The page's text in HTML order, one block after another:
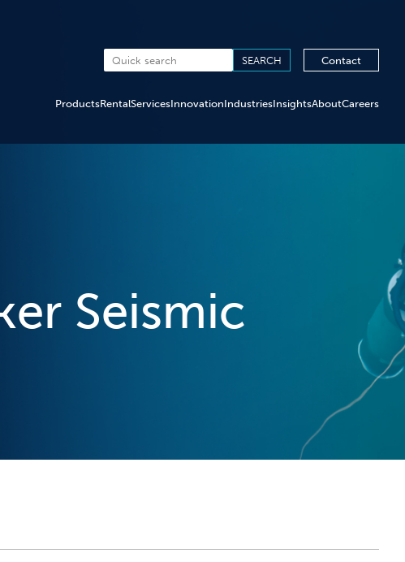
Contact
ProductsRentalServicesInnovationIndustriesInsightsAboutCareers
Seismic